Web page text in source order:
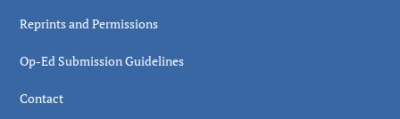
Reprints and Permissions
Op-Ed Submission Guidelines
Contact